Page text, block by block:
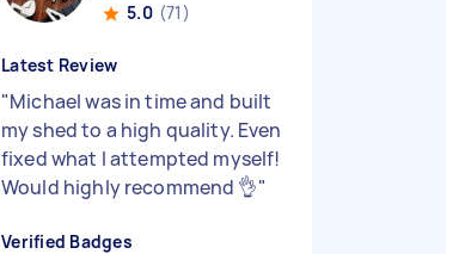
5.0 (71)
Latest Review
"Michael was in time and built
my shed to a high quality. Even
fixed what I attempted myself!
Would highly recommend 👌"
Verified Badges